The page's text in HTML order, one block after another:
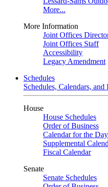
More...
More Information
Joint Offices
Joint Offices Staff
Accessibility
Legacy Amendment
Schedules
Schedules, Calendars,
House
House Schedules
Order of Business
Calendar for the Day
Supplemental
Fiscal Calendar
Senate
Senate Schedules